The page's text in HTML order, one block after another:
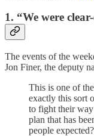
1. “We were
The events of the
Jon Finer, the deputy
This is one of
exactly this sort
to fight their
plan that has
people